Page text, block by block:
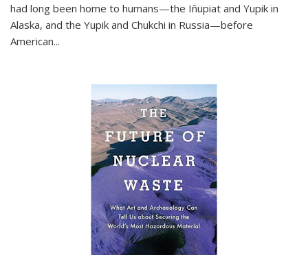
had long been home to humans—the Iñupiat and Yupik in
Alaska, and the Yupik and Chukchi in Russia—before
American...